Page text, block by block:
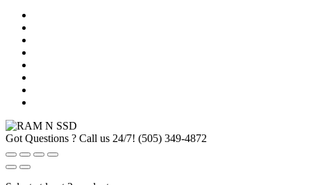
Got Questions ? Call us 24/7! (505) 349-4872